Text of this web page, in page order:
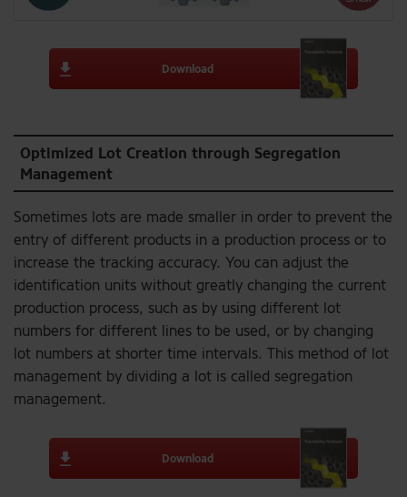
Download
Optimized Lot Creation through Segregation
Management
Sometimes lots are made smaller in order to prevent the
entry of different products in a production process or to
increase the tracking accuracy. You can adjust the
identification units without greatly changing the current
production process, such as by using different lot
numbers for different lines to be used, or by changing
lot numbers at shorter time intervals. This method of lot
management by dividing a lot is called segregation
management.
Download